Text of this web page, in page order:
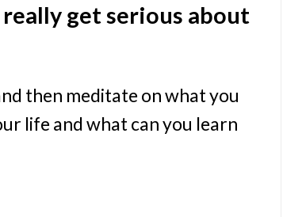
get serious about
then meditate on what you
life and what can you learn